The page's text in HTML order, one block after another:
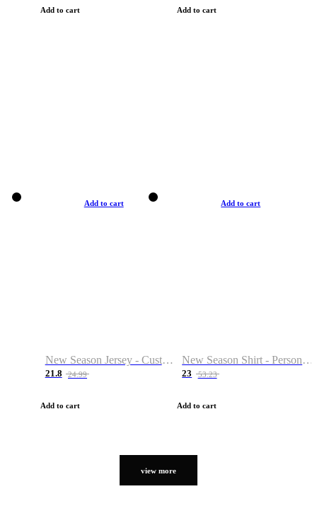
Add to cart Add to cart
Add to cart
New Season Jersey - Custom Name & Number
21.8 24.99
Add to cart
Add to cart
New Season Shirt - Personalized Name & Number
23 53.23
Add to cart
view more